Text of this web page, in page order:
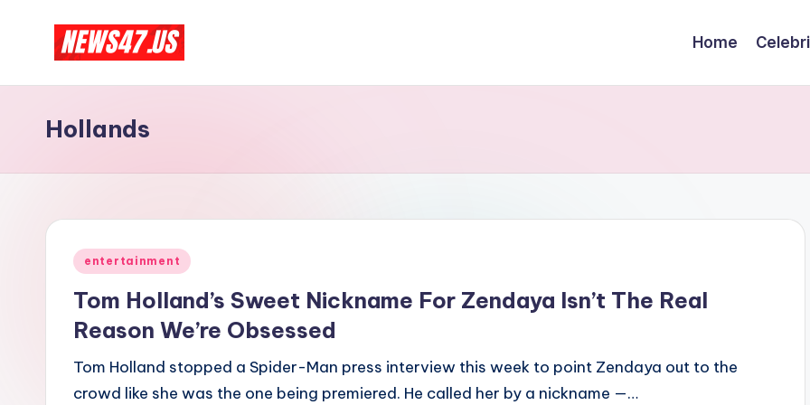
C
e
b
ri
N
And
Home
Hollands
Posted
entertainment
Tom Holland’s Sweet Nickname For Zendaya Isn’t The Real
Reason We’re Obsessed
Tom Holland stopped a Spider-Man press interview this week to point Zendaya out to the
crowd like she was the one being premiered. He called her by a nickname —…